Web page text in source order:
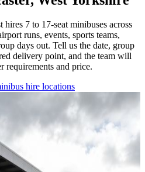
7 to 17-seat minibuses across
runs, events, sports teams,
days out. Tell us the date, group
delivery point, and the team will
requirements and price.
hire locations